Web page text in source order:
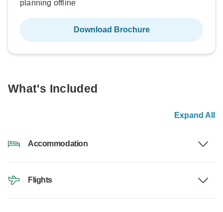
planning offline
Download Brochure
What's Included
Expand All
Accommodation
Flights